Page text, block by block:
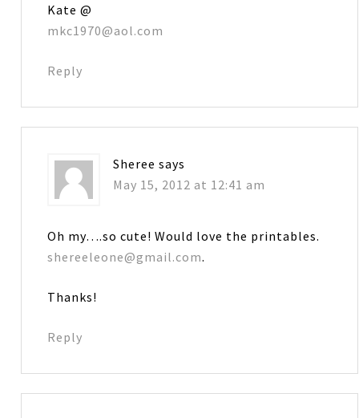
Kate @
mkc1970@aol.com
Reply
Sheree says
May 15, 2012 at 12:41 am
Oh my….so cute! Would love the printables.
shereeleone@gmail.com.
Thanks!
Reply